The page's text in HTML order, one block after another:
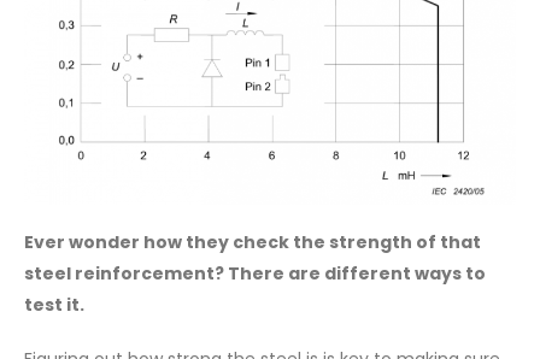
Ever wonder how they check the strength of that
steel reinforcement? There are different ways to
test it.